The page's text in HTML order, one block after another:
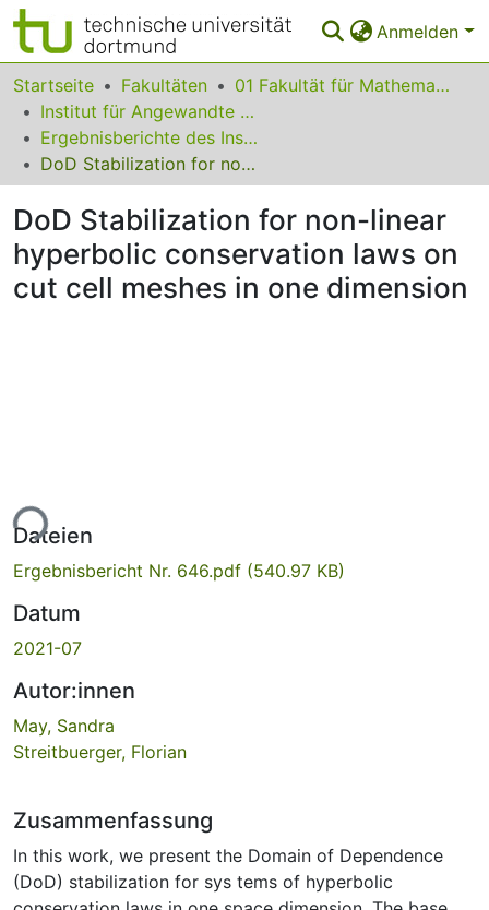
Anmelden
Bereiche & Sammlungen
Das gesamte Repositorium
Statistiken
FAQ
Leitlinien
Zurück zur Startseite
Startseite Fakultäten
01 Fakultät für Mathematik
Institut für Angewandte Mathematik
Ergebnisberichte des Instituts für Angewandte Mathematik
DoD Stabilization for non-linear hyperbolic conservation laws on cut cell meshes in one dimension
DoD Stabilization for non-linear
hyperbolic conservation laws on
cut cell meshes in one dimension
Dateien
Ergebnisbericht Nr. 646.pdf (540.97 KB)
Datum
2021-07
Autor:innen
May, Sandra
Streitbuerger, Florian
Zusammenfassung
In this work, we present the Domain of Dependence
(DoD) stabilization for sys tems of hyperbolic